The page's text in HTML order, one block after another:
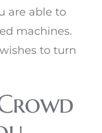
are able to
machines.
to turn